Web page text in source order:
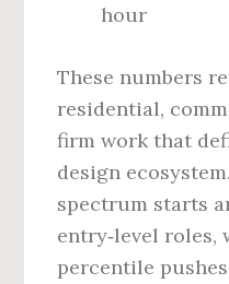
hour
These numbers
residential,
firm work that
design
spectrum starts
entry‑level roles,
percentile